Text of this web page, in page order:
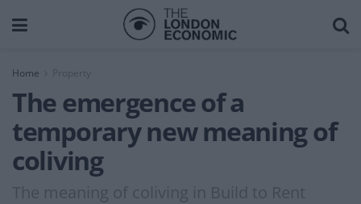
Home Property
The emergence of a
temporary new meaning of
coliving
The meaning of coliving in Build to Rent